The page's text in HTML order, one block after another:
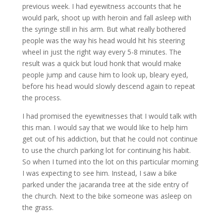
previous week. I had eyewitness accounts that he
would park, shoot up with heroin and fall asleep with
the syringe still in his arm. But what really bothered
people was the way his head would hit his steering
wheel in just the right way every 5-8 minutes. The
result was a quick but loud honk that would make
people jump and cause him to look up, bleary eyed,
before his head would slowly descend again to repeat
the process.
I had promised the eyewitnesses that I would talk with
this man. I would say that we would like to help him
get out of his addiction, but that he could not continue
to use the church parking lot for continuing his habit.
So when I turned into the lot on this particular morning
I was expecting to see him. Instead, I saw a bike
parked under the jacaranda tree at the side entry of
the church. Next to the bike someone was asleep on
the grass.